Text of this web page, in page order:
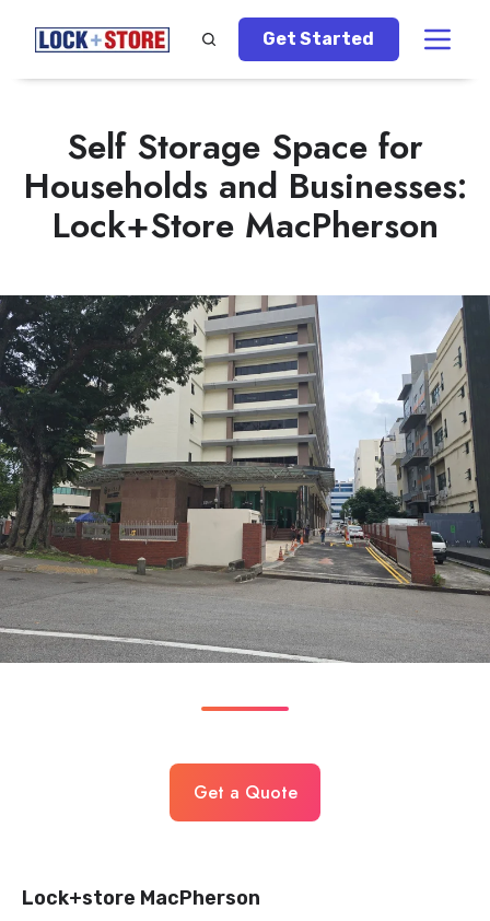
Get Started
Self Storage Space for
Households and Businesses:
Lock+Store MacPherson
Get a Quote
Lock+store MacPherson